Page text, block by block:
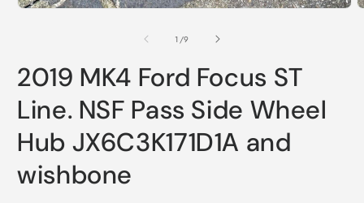
1 /of
9
2019 MK4 Ford Focus ST
Line. NSF Pass Side Wheel
Hub JX6C3K171D1A and
wishbone